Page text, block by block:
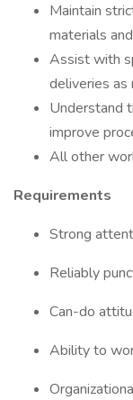
Maintain
materials
Assist with
deliveries as
Understand
improve
All other
Requirements
Strong
Reliably
Can-do
Ability to